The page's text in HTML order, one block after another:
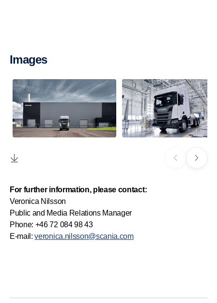
Images
For further information, please contact:
Veronica Nilsson
Public and Media Relations Manager
Phone: +46 72 084 98 43
E-mail:veronica.nilsson@scania.com